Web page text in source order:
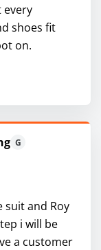
every
shoes fit
on.
G
suit and Roy
i will be
a customer